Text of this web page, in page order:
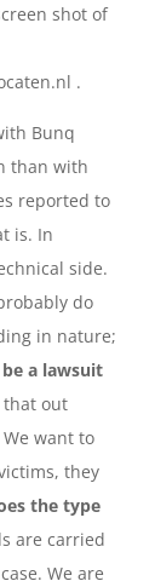
shot of
.
Bunq
than with
reported to
is. In
side.
do
in nature;
a lawsuit
that out
want to
they
the type
are carried
We are